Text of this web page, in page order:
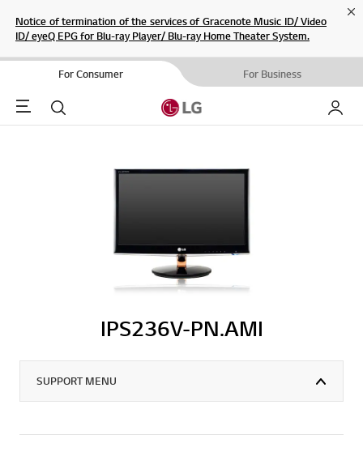
Notice of termination of the services of Gracenote Music ID/ Video
ID/ eyeQ EPG for Blu-ray Player/ Blu-ray Home Theater System.
For Consumer For Business
Menu Search My LG
IPS236V-PN.AMI
SUPPORT MENU